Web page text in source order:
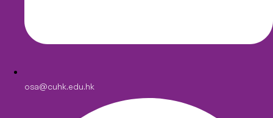
osa@cuhk.edu.hk